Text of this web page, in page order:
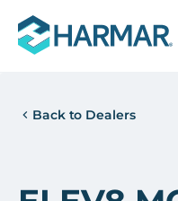
Back to Dealers